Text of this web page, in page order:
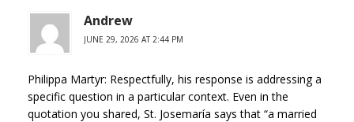
Andrew
JUNE 29, 2026 AT 2:44 PM
Philippa Martyr: Respectfully, his response is addressing a
specific question in a particular context. Even in the
quotation you shared, St. Josemaría says that “a married